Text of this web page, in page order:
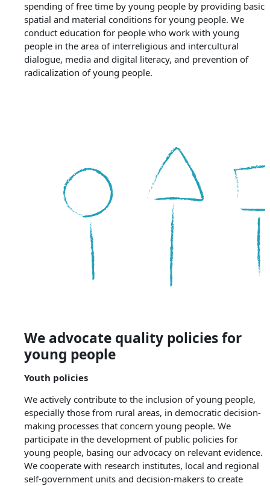
spending of free time by young people by providing basic
spatial and material conditions for young people. We
conduct education for people who work with young
people in the area of ​​interreligious and intercultural
dialogue, media and digital literacy, and prevention of
radicalization of young people.
We advocate quality policies for
young people
Youth policies
We actively contribute to the inclusion of young people,
especially those from rural areas, in democratic decision-
making processes that concern young people. We
participate in the development of public policies for
young people, basing our advocacy on relevant evidence.
We cooperate with research institutes, local and regional
self-government units and decision-makers to create